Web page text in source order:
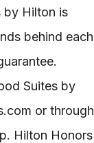
by Hilton is
behind each
Suites by
or through
Hilton Honors